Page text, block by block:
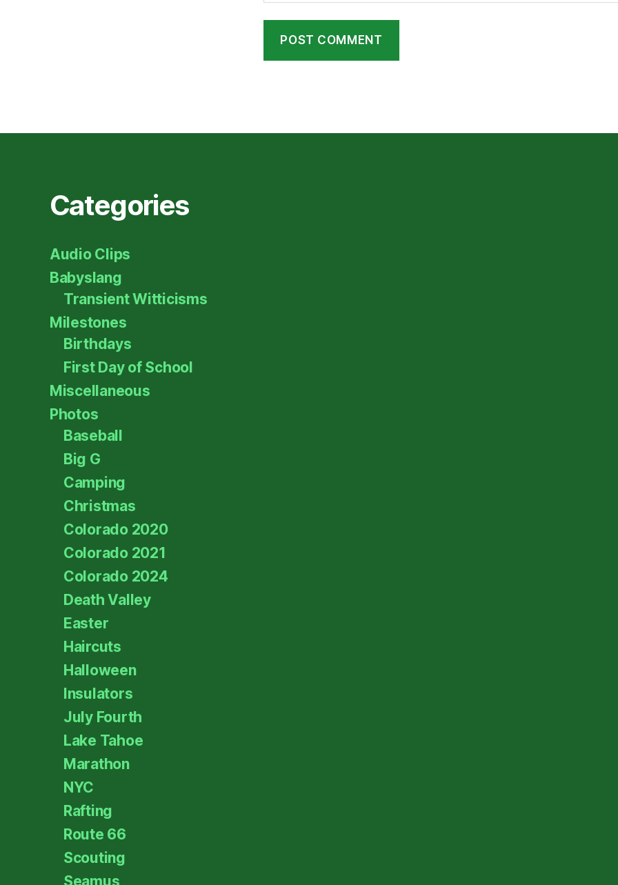
Categories
Audio Clips
Babyslang
Transient Witticisms
Milestones
Birthdays
First Day of School
Miscellaneous
Photos
Baseball
Big G
Camping
Christmas
Colorado 2020
Colorado 2021
Colorado 2024
Death Valley
Easter
Haircuts
Halloween
Insulators
July Fourth
Lake Tahoe
Marathon
NYC
Rafting
Route 66
Scouting
Seamus